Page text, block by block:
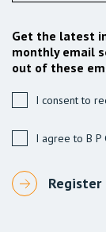
Get the latest
monthly email
out of these
I consent to
I agree to B P